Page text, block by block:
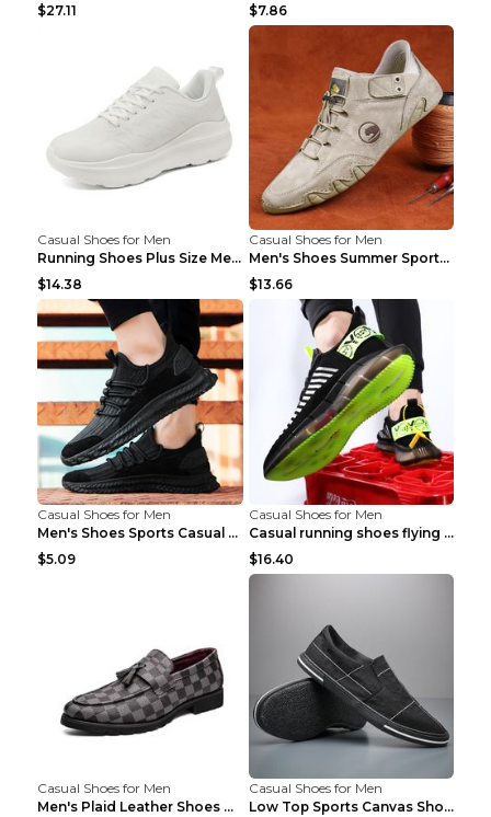
$27.11
$7.86
Casual Shoes for Men
Running Shoes Plus Size Men's Shoes Sneaker Black ...
$14.38
Casual Shoes for Men
Men's Shoes Summer Sports Casual Borad Shoes Khaki...
$13.66
Casual Shoes for Men
Men's Shoes Sports Casual Running Shoes Breathable...
$5.09
Casual Shoes for Men
Casual running shoes flying woven breathable shoes...
$16.40
Casual Shoes for Men
Men's Plaid Leather Shoes Korean Casual Shoes Brow...
Casual Shoes for Men
Low Top Sports Canvas Shoes Men's Shoes Gray Green...